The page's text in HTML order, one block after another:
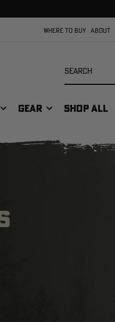
WHERE TO BUY ABOUT
GEAR SHOP ALL